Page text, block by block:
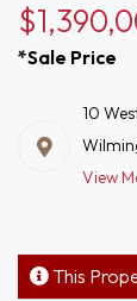
*Sale Price
10
View
This